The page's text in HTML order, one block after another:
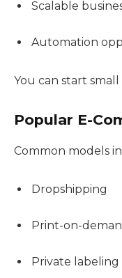
Scalable
Automation
You can start
Popular E-
Common models
Dropshipping
Print-on-
Private labeling